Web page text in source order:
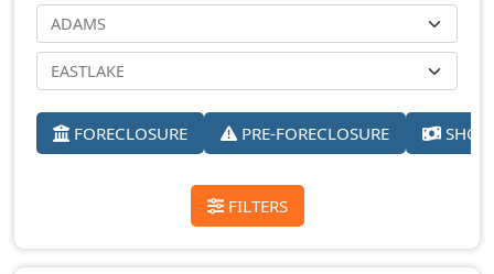
FORECLOSURE PRE-FORECLOSURE
FILTERS